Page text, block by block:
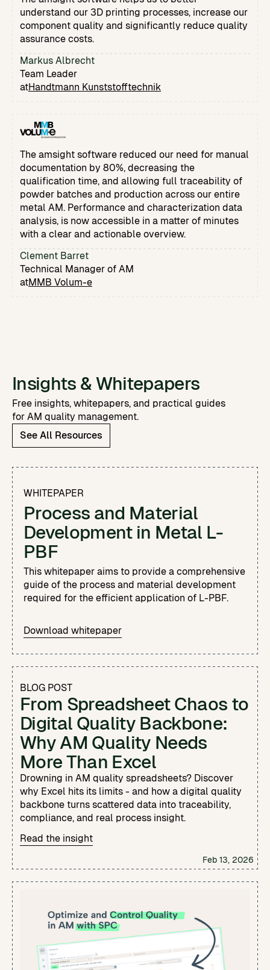
understand our 3D printing processes, increase our
component quality and significantly reduce quality
assurance costs.
Markus Albrecht
Team Leader
atHandtmann Kunststofftechnik
The amsight software reduced our need for manual
documentation by 80%, decreasing the
qualification time, and allowing full traceability of
powder batches and production across our entire
metal AM. Performance and characterization data
analysis, is now accessible in a matter of minutes
with a clear and actionable overview.
Clement Barret
Technical Manager of AM
atMMB Volum-e
Insights & Whitepapers
Free insights, whitepapers, and practical guides
for AM quality management.
See All Resources
WHITEPAPER
Process and Material
Development in Metal L-
PBF
This whitepaper aims to provide a comprehensive
guide of the process and material development
required for the efficient application of L-PBF.
Download whitepaper
BLOG POST
From Spreadsheet Chaos to
Digital Quality Backbone:
Why AM Quality Needs
More Than Excel
Drowning in AM quality spreadsheets? Discover
why Excel hits its limits - and how a digital quality
backbone turns scattered data into traceability,
compliance, and real process insight.
Read the insight
Feb 13, 2026